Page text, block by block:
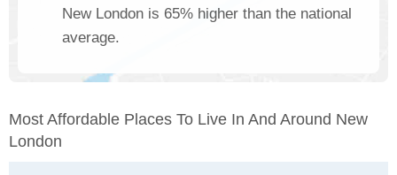
New London is 65% higher than the national
average.
Most Affordable Places To Live In And Around New
London